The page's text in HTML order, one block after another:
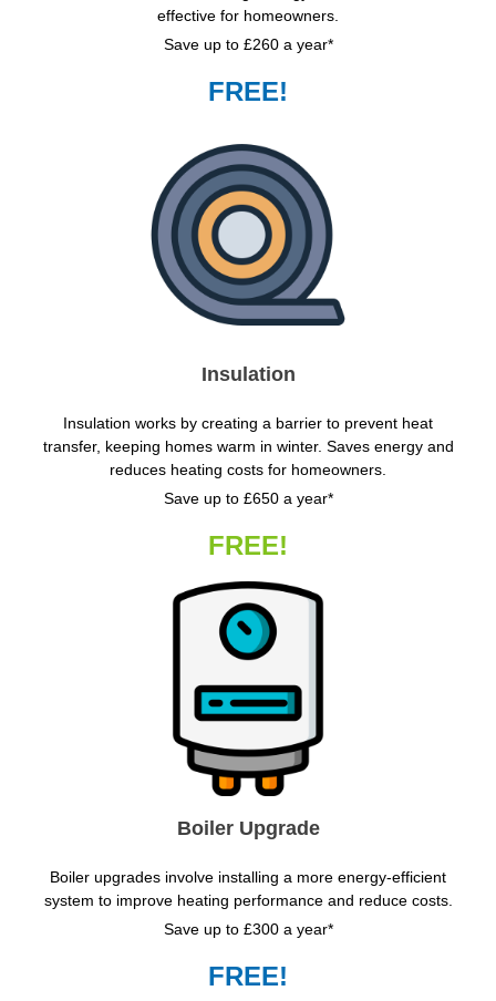
effective for homeowners.
Save up to £260 a year*
FREE!
Insulation
Insulation works by creating a barrier to prevent heat
transfer, keeping homes warm in winter. Saves energy and
reduces heating costs for homeowners.
Save up to £650 a year*
FREE!
Boiler Upgrade
Boiler upgrades involve installing a more energy-efficient
system to improve heating performance and reduce costs.
Save up to £300 a year*
FREE!